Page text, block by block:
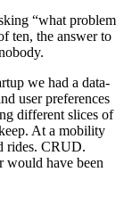
“what problem
ten, the answer to
we had a data-
user preferences
different slices of
At a mobility
rides. CRUD.
would have been